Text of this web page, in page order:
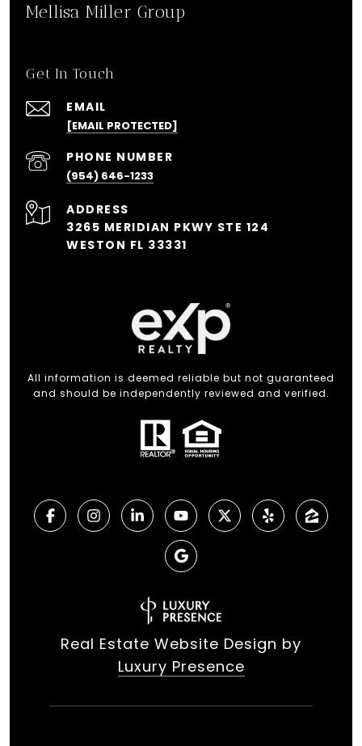
Mellisa Miller Group
Get In Touch
EMAIL
[EMAIL PROTECTED]
PHONE NUMBER
(954) 646-1233
ADDRESS
3265 MERIDIAN PKWY STE 124
WESTON FL 33331
All information is deemed reliable but not guaranteed
and should be independently reviewed and verified.
Real Estate Website Design by
Luxury Presence